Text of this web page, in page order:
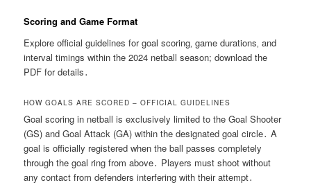
Scoring and Game Format
Explore official guidelines for goal scoring‚ game durations‚ and
interval timings within the 2024 netball season; download the
PDF for details․
HOW GOALS ARE SCORED – OFFICIAL GUIDELINES
Goal scoring in netball is exclusively limited to the Goal Shooter
(GS) and Goal Attack (GA) within the designated goal circle․ A
goal is officially registered when the ball passes completely
through the goal ring from above․ Players must shoot without
any contact from defenders interfering with their attempt․